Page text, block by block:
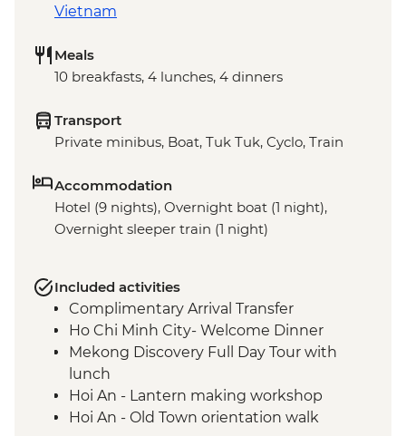
Vietnam
Meals
10 breakfasts, 4 lunches, 4 dinners
Transport
Private minibus, Boat, Tuk Tuk, Cyclo, Train
Accommodation
Hotel (9 nights), Overnight boat (1 night),
Overnight sleeper train (1 night)
Included activities
Complimentary Arrival Transfer
Ho Chi Minh City- Welcome Dinner
Mekong Discovery Full Day Tour with
lunch
Hoi An - Lantern making workshop
Hoi An - Old Town orientation walk